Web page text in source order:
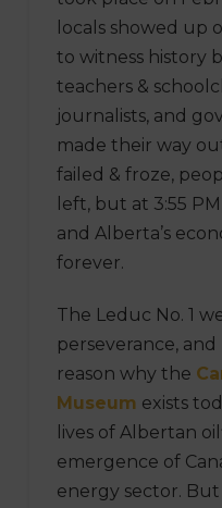
locals showed up
to witness history
teachers &
journalists, and
made their way
failed & froze,
left, but at 3:55
and Alberta’s
forever.
The Leduc No. 1
perseverance, and
reason why the
Museum exists
lives of Albertan
emergence of
energy sector.